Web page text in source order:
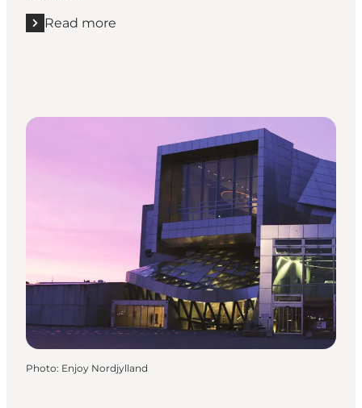
Read more
Read more "Koldkrigsmuseet REGAN Vest"
Photo: Enjoy Nordjylland